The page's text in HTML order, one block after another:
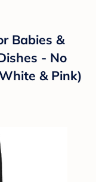
Babies &
- No
& Pink)